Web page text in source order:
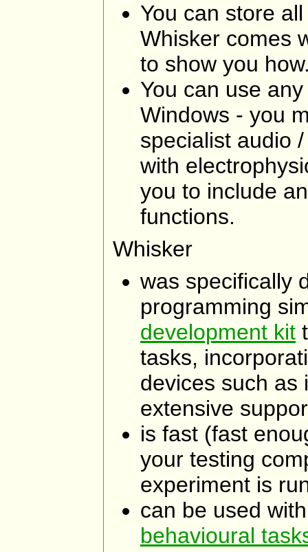
You can store
Whisker comes
to show you
You can use
Windows - you
specialist audio
with
you to include
functions.
Whisker
was specifically
programming
development kit
tasks,
devices such as
extensive
is fast (fast
your testing
experiment is
can be used
behavioural